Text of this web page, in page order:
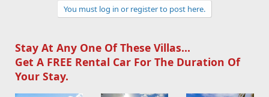
You must log in or register to post here.
Stay At Any One Of These Villas...
Get A FREE Rental Car For The Duration Of
Your Stay.